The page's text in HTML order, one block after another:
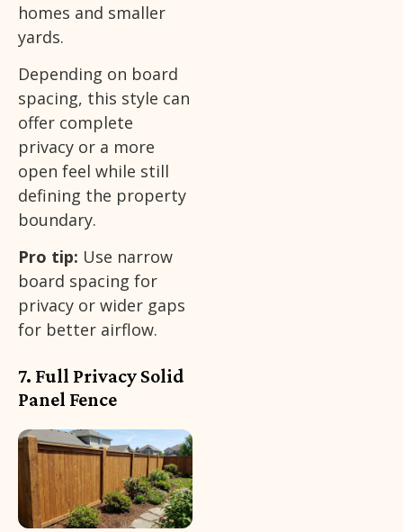
homes and smaller
yards.
Depending on board
spacing, this style can
offer complete
privacy or a more
open feel while still
defining the property
boundary.
Pro tip: Use narrow
board spacing for
privacy or wider gaps
for better airflow.
7. Full Privacy Solid
Panel Fence